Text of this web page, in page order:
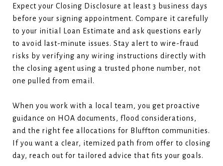
Expect your Closing Disclosure at least 3 business days
before your signing appointment. Compare it carefully
to your initial Loan Estimate and ask questions early
to avoid last-minute issues. Stay alert to wire-fraud
risks by verifying any wiring instructions directly with
the closing agent using a trusted phone number, not
one pulled from email.
When you work with a local team, you get proactive
guidance on HOA documents, flood considerations,
and the right fee allocations for Bluffton communities.
If you want a clear, itemized path from offer to closing
day, reach out for tailored advice that fits your goals.